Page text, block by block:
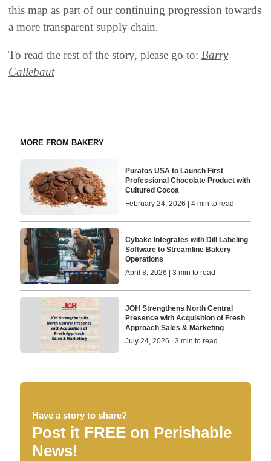
this map as part of our continuing progression towards
a more transparent supply chain.
To read the rest of the story, please go to: Barry
Callebaut
MORE FROM BAKERY
Puratos USA to Launch First
Professional Chocolate Product with
Cultured Cocoa
February 24, 2026 | 4 min to read
Cybake Integrates with Dill Labeling
Software to Streamline Bakery
Operations
April 8, 2026 | 3 min to read
JOH Strengthens North Central
Presence with Acquisition of Fresh
Approach Sales & Marketing
July 24, 2026 | 3 min to read
Have a story to share?
Post it FREE on Perishable
News!